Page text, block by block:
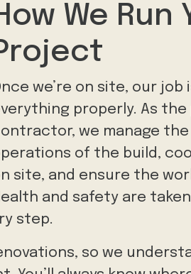
We Run
we’re on site, our
properly. As the
we manage
of the build,
site, and ensure the
and safety are
step.
so we